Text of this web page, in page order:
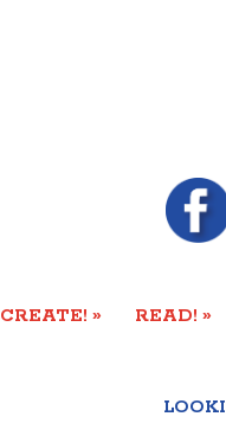
CREATE! » READ! »